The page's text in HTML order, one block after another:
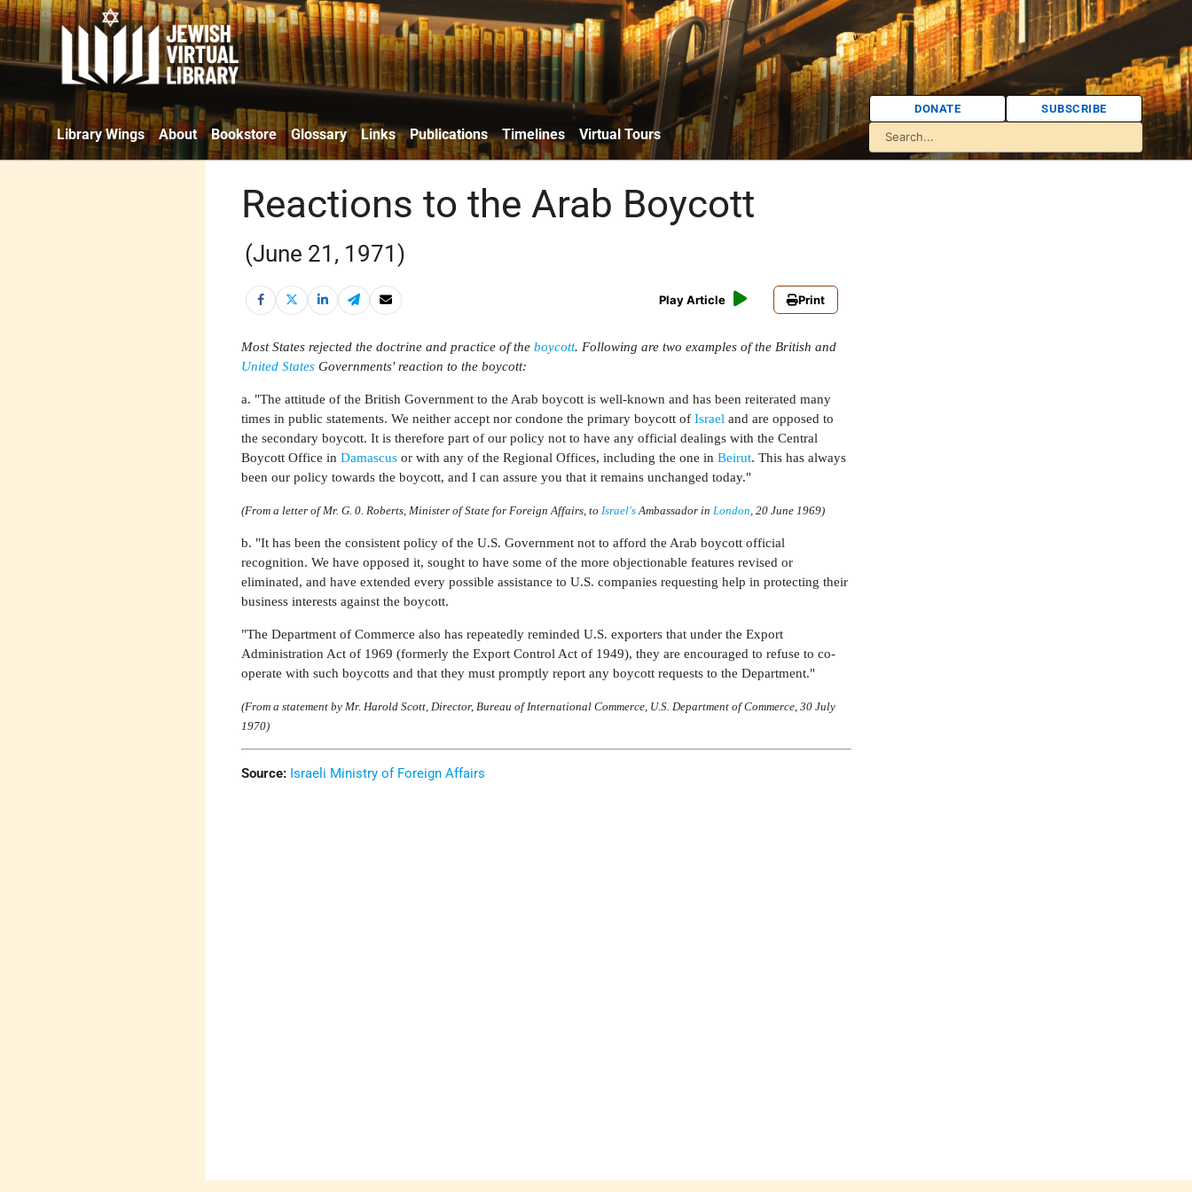
Library Wings About Bookstore Glossary Links Publications Timelines Virtual Tours
DONATE SUBSCRIBE
Reactions to the Arab Boycott
(June 21, 1971)
Play Article Print
Most States rejected the doctrine and practice of theboycott. Following are two examples of the British and
United States Governments' reaction to the boycott:
a. "The attitude of the British Government to the Arab boycott is well-known and has been reiterated many
times in public statements. We neither accept nor condone the primary boycott ofIsrael and are opposed to
the secondary boycott. It is therefore part of our policy not to have any official dealings with the Central
Boycott Office inDamascus or with any of the Regional Offices, including the one inBeirut. This has always
been our policy towards the boycott, and I can assure you that it remains unchanged today."
(From a letter of Mr. G. 0. Roberts, Minister of State for Foreign Affairs, toIsrael'sAmbassador inLondon, 20 June 1969)
b. "It has been the consistent policy of the U.S. Government not to afford the Arab boycott official
recognition. We have opposed it, sought to have some of the more objectionable features revised or
eliminated, and have extended every possible assistance to U.S. companies requesting help in protecting their
business interests against the boycott.
"The Department of Commerce also has repeatedly reminded U.S. exporters that under the Export
Administration Act of 1969 (formerly the Export Control Act of 1949), they are encouraged to refuse to co-
operate with such boycotts and that they must promptly report any boycott requests to the Department."
(From a statement by Mr. Harold Scott, Director, Bureau of International Commerce, U.S. Department of Commerce, 30 July
1970)
Source: Israeli Ministry of Foreign Affairs